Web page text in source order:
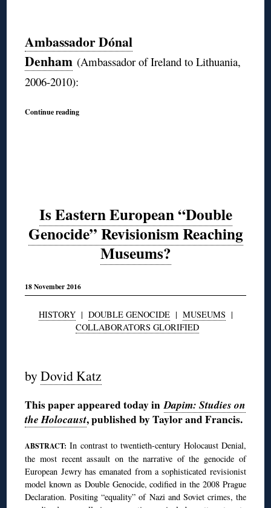
Ambassador Dónal
Denham (Ambassador of Ireland to Lithuania,
2006-2010):
Continue reading
Is Eastern European “Double
Genocide” Revisionism Reaching
Museums?
18 November 2016
HISTORY| DOUBLE GENOCIDE| MUSEUMS |
COLLABORATORS GLORIFIED
byDovid Katz
This paper appeared today inDapim: Studies on
the Holocaust, published by Taylor and Francis.
ABSTRACT: In contrast to twentieth-century Holocaust Denial,
the most recent assault on the narrative of the genocide of
European Jewry has emanated from a sophisticated revisionist
model known as Double Genocide, codified in the 2008 Prague
Declaration. Positing “equality” of Nazi and Soviet crimes, the